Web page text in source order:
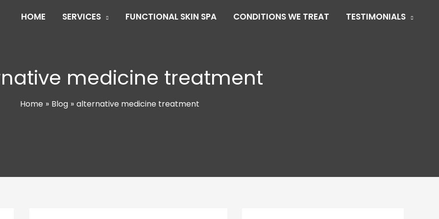
HOME SERVICES FUNCTIONAL SKIN SPA CONDITIONS WE TREAT TESTIMONIALS
medicine treatment
Home Blog alternative medicine treatment